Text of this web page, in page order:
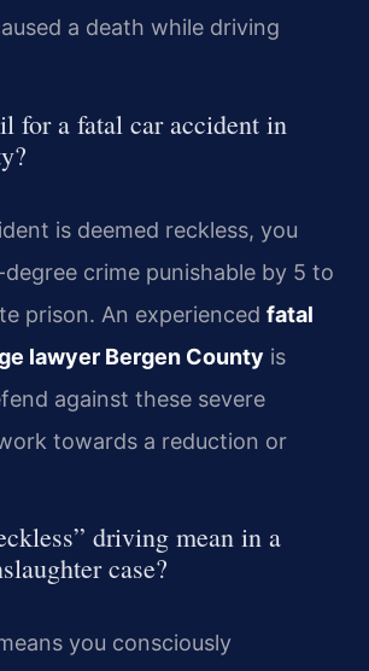
a death while driving
for a fatal car accident in
is deemed reckless, you
crime punishable by 5 to
prison. An experienced fatal
lawyer Bergen County is
against these severe
towards a reduction or
driving mean in a
case?
you consciously